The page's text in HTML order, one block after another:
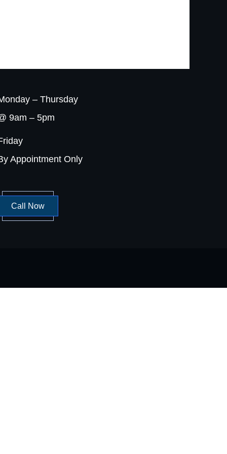
– Thursday
9am – 5pm
Appointment Only
Call Now